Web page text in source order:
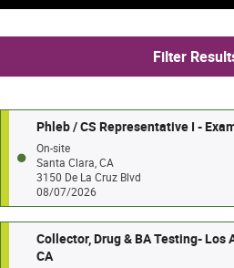
We found 4 jobs in
Filter
Phleb / CS Representative I -
On-site
Santa Clara, CA
3150 De La Cruz Blvd
08/07/2026
Collector, Drug & BA Testing- Los
CA